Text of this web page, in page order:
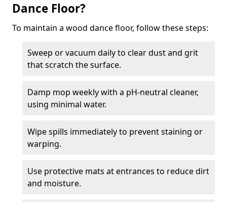
Dance Floor?
To maintain a wood dance floor, follow these steps:
Sweep or vacuum daily to clear dust and grit
that scratch the surface.
Damp mop weekly with a pH-neutral cleaner,
using minimal water.
Wipe spills immediately to prevent staining or
warping.
Use protective mats at entrances to reduce dirt
and moisture.